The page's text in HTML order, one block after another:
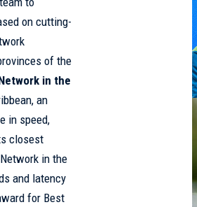
on cutting-
of the
in the
an
in speed,
closest
in the
and latency
for Best